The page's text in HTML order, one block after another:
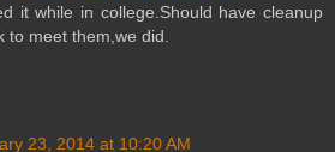
it while in college.Should have cleanup
to meet them,we did.
23, 2014 at 10:20 AM